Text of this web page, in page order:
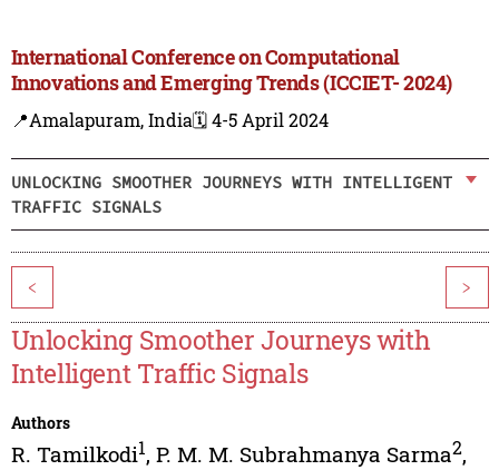
International Conference on Computational
Innovations and Emerging Trends (ICCIET- 2024)
📍Amalapuram, India🗓️ 4-5 April 2024
UNLOCKING SMOOTHER JOURNEYS WITH INTELLIGENT
TRAFFIC SIGNALS
< >
Unlocking Smoother Journeys with
Intelligent Traffic Signals
Authors
R. Tamilkodi1, P. M. M. Subrahmanya Sarma2,